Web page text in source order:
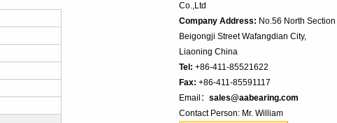
Co.,Ltd
Company Address: No.56 North Section
Beigongji Street Wafangdian City,
Liaoning China
Tel: +86-411-85521622
Fax: +86-411-85591117
Email： sales@aabearing.com
Contact Person: Mr. William